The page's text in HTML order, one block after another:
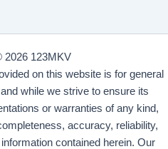
2026 123MKV
on this website is for general
while we strive to ensure its
or warranties of any kind,
accuracy, reliability,
contained herein. Our